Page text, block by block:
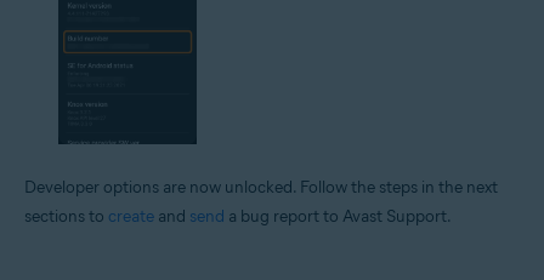
Developer options are now unlocked. Follow the steps in the next
sections to create and send a bug report to Avast Support.